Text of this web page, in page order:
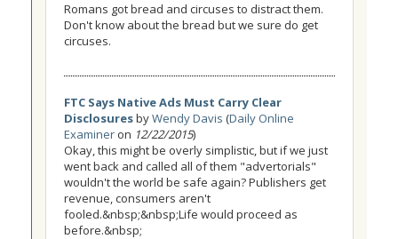
Romans got bread and circuses to distract them.
Don't know about the bread but we sure do get
circuses.
FTC Says Native Ads Must Carry Clear
DisclosuresbyWendy Davis (Daily Online
Examiner on 12/22/2015)
Okay, this might be overly simplistic, but if we just
went back and called all of them "advertorials"
wouldn't the world be safe again? Publishers get
revenue, consumers aren't
fooled.&nbsp;&nbsp;Life would proceed as
before.&nbsp;